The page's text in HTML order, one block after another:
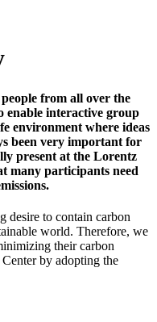
from all over the
enable interactive group
environment where ideas
been very important for
present at the Lorentz
many participants need
desire to contain carbon
world. Therefore, we
their carbon
by adopting the